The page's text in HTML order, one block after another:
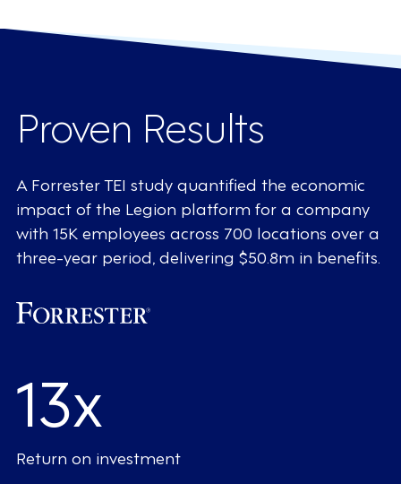
Proven Results
A Forrester TEI study quantified the economic
impact of the Legion platform for a company
with 15K employees across 700 locations over a
three-year period, delivering $50.8m in benefits.
13x
Return on investment